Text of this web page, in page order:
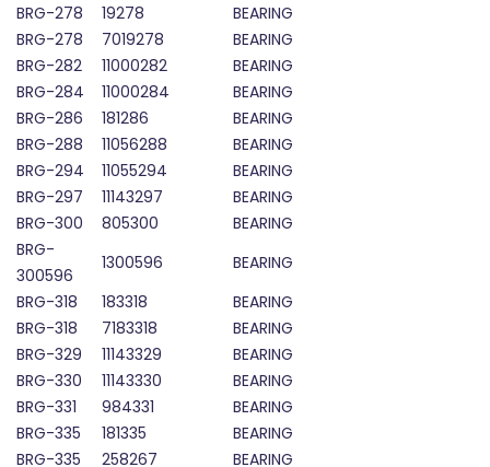
BRG-278
19278
BEARING
BRG-278
7019278
BEARING
BRG-282
11000282
BEARING
BRG-284
11000284
BEARING
BRG-286
181286
BEARING
BRG-288
11056288
BEARING
BRG-294
11055294
BEARING
BRG-297
11143297
BEARING
BRG-300
805300
BEARING
BRG-
300596
1300596
BEARING
BRG-318
183318
BEARING
BRG-318
7183318
BEARING
BRG-329
11143329
BEARING
BRG-330
11143330
BEARING
BRG-331
984331
BEARING
BRG-335
181335
BEARING
BRG-335
258267 BEARING